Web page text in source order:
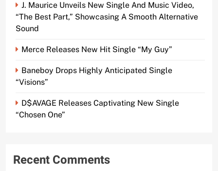
J. Maurice Unveils New Single And Music Video,
“The Best Part,” Showcasing A Smooth Alternative
Sound
Merce Releases New Hit Single “My Guy”
Baneboy Drops Highly Anticipated Single
“Visions”
D$AVAGE Releases Captivating New Single
“Chosen One”
Recent Comments